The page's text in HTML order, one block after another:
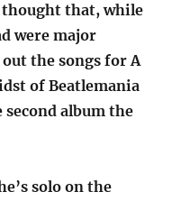
thought that, while
were major
the songs for A
of Beatlemania
second album the
solo on the